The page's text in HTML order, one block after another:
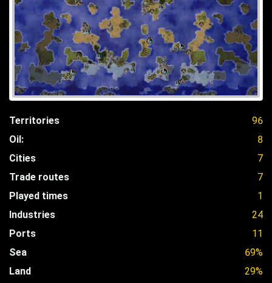
Territories
96
Oil:
8
Cities
7
Trade routes
7
Played times
1
Industries
24
Ports
11
Sea
69%
Land
29%